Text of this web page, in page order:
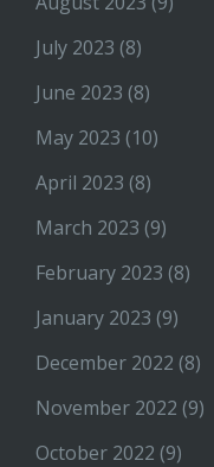
July 2023 (8)
June 2023 (8)
May 2023 (10)
April 2023 (8)
March 2023 (9)
February 2023 (8)
January 2023 (9)
December 2022 (8)
November 2022 (9)
October 2022 (9)